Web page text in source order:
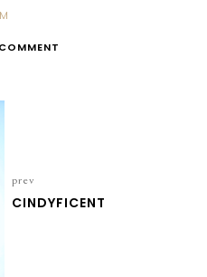
prev
CINDYFICENT